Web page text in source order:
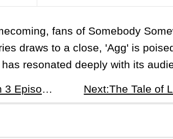
fans of Somebody
draws to a close, 'Agg' is
resonated deeply with its
Prev:Somebody Somewhere Season 3 Episode 6: As Much as I Like Not Feeling - Heartstrings and Hickeys